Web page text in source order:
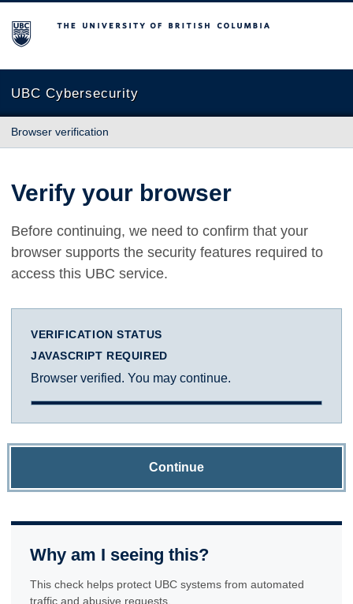
The University of British Columbia
UBC Cybersecurity
Browser verification
Verify your browser
Before continuing, we need to confirm that your
browser supports the security features required to
access this UBC service.
VERIFICATION STATUS
JAVASCRIPT REQUIRED
Browser verified. You may continue.
Continue
Why am I seeing this?
This check helps protect UBC systems from automated
traffic and abusive requests.